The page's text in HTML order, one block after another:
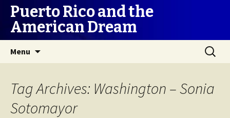
Puerto Rico and the
American Dream
Menu
Search
for:
Tag Archives: Washington – Sonia
Sotomayor